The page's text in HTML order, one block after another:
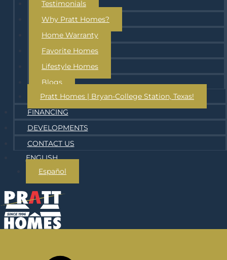
Testimonials
Why Pratt Homes?
Home Warranty
Favorite Homes
Lifestyle Homes
Blogs
Pratt Homes | Bryan-College Station, Texas!
FINANCING
DEVELOPMENTS
CONTACT US
ENGLISH
Español